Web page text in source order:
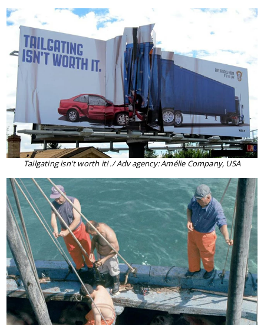
Tailgating isn't worth it! ./ Adv agency: Amélie Company, USA